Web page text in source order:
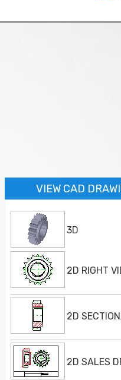
VIEW CAD
3D
2D RIGHT
2D
2D SALES